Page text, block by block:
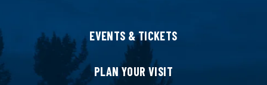
EVENTS & TICKETS
PLAN YOUR VISIT